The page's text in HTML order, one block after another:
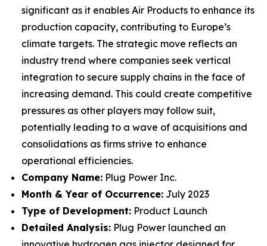
significant as it enables Air Products to enhance its
production capacity, contributing to Europe’s
climate targets. The strategic move reflects an
industry trend where companies seek vertical
integration to secure supply chains in the face of
increasing demand. This could create competitive
pressures as other players may follow suit,
potentially leading to a wave of acquisitions and
consolidations as firms strive to enhance
operational efficiencies.
Company Name: Plug Power Inc.
Month & Year of Occurrence: July 2023
Type of Development: Product Launch
Detailed Analysis: Plug Power launched an